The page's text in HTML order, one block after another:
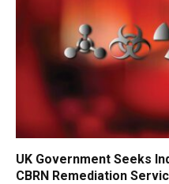
UK Government Seeks
CBRN Remediation